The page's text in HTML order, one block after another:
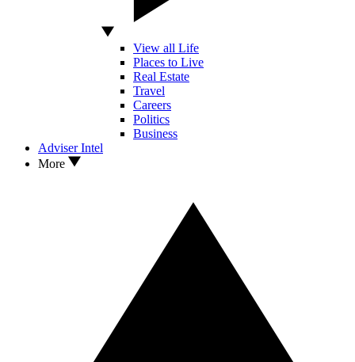
View all Life
Places to Live
Real Estate
Travel
Careers
Politics
Business
Adviser Intel
More